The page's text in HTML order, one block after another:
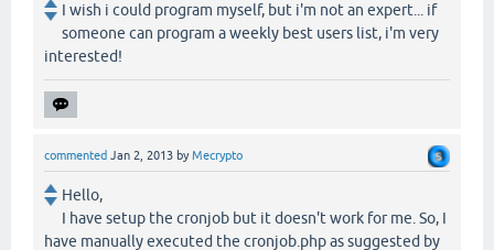
I wish i could program myself, but i'm not an expert... if
someone can program a weekly best users list, i'm very
interested!
commented Jan 2, 2013 byMecrypto
Hello,
I have setup the cronjob but it doesn't work for me. So, I
have manually executed the cronjob.php as suggested by